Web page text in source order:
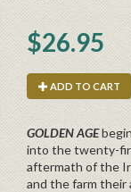
$26.95
ADD TO CART
GOLDEN AGE
into the twenty-
aftermath of the
and the farm their